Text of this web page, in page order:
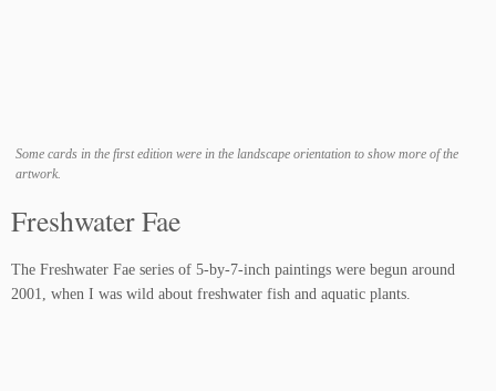
Some cards in the first edition were in the landscape orientation to show more of the
artwork.
Freshwater Fae
The Freshwater Fae series of 5-by-7-inch paintings were begun around
2001, when I was wild about freshwater fish and aquatic plants.